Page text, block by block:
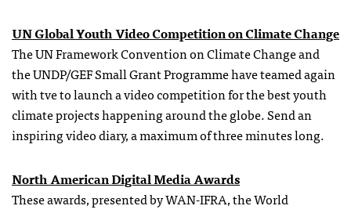
UN Global Youth Video Competition on Climate Change
The UN Framework Convention on Climate Change and
the UNDP/GEF Small Grant Programme have teamed again
with tveto launch a video competition for the best youth
climate projects happening around the globe. Send an
inspiring video diary, a maximum of three minutes long.
North American Digital Media Awards
These awards, presented by WAN-IFRA, the World